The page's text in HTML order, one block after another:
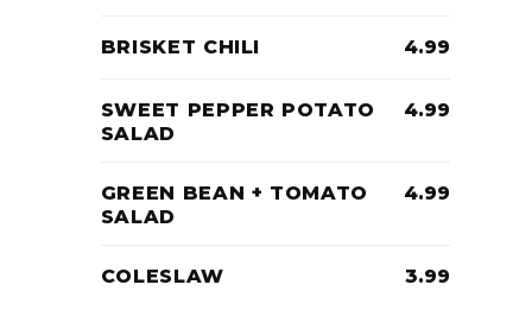
BRISKET CHILI 4.99
SWEET PEPPER POTATO
SALAD
4.99
GREEN BEAN + TOMATO
SALAD
4.99
COLESLAW 3.99